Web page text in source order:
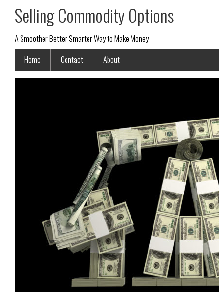
Selling Commodity Options
A Smoother Better Smarter Way to Make Money
Home
Contact About